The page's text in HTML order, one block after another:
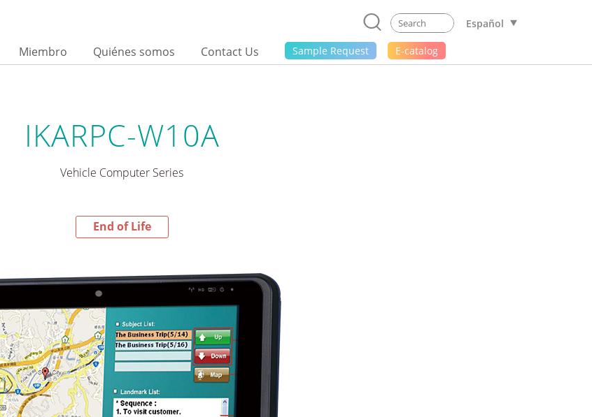
Español
Miembro Quiénes somos Contact Us Sample Request E-catalog
IKARPC-W10A
Vehicle Computer Series
End of Life